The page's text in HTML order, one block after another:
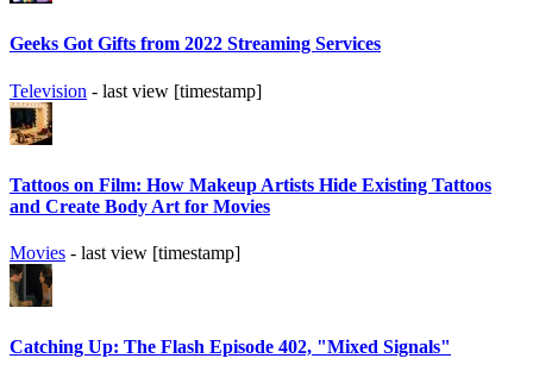
Geeks Got Gifts from 2022 Streaming Services
Television - last view [timestamp]
Tattoos on Film: How Makeup Artists Hide Existing Tattoos
and Create Body Art for Movies
Movies - last view [timestamp]
Catching Up: The Flash Episode 402, "Mixed Signals"